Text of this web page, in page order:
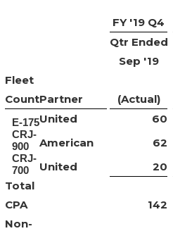
FY '19 Q4
Qtr Ended
Sep '19
Fleet
CountPartner (Actual)
E-175United 60
CRJ-
900
American 62
CRJ-
700
United 20
Total
CPA
142
Non-